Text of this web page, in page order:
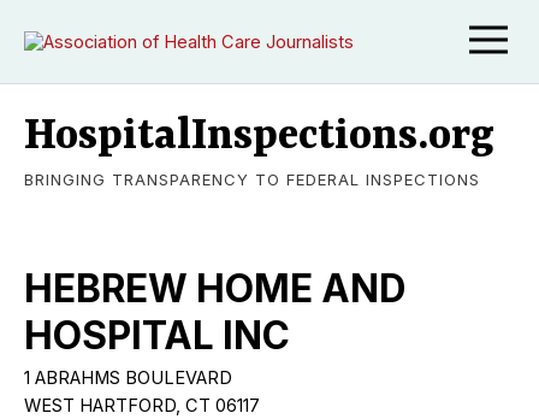
HospitalInspections.org
BRINGING TRANSPARENCY TO FEDERAL INSPECTIONS
HEBREW HOME AND
HOSPITAL INC
1 ABRAHMS BOULEVARD
WEST HARTFORD, CT 06117